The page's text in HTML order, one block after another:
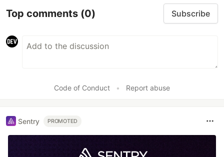
Top comments (0) Subscribe
Code of Conduct • Report abuse
Sentry PROMOTED